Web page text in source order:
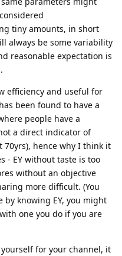
tiny amounts, in short
always be some variability
reasonable expectation is
efficiency and useful for
been found to have a
people have a
a direct indicator of
hence why I think it
- EY without taste is too
without an objective
more difficult. (You
by knowing EY, you might
one you do if you are
for your channel, it